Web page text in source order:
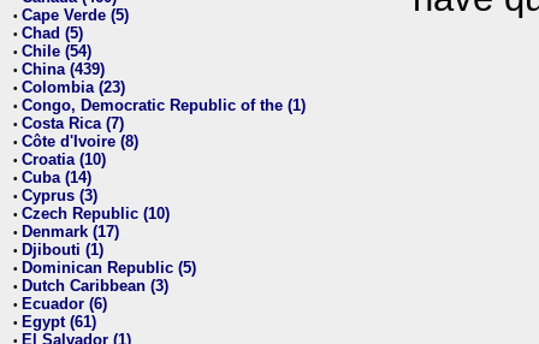
• Cape Verde (5)
• Chad (5)
• Chile (54)
• China (439)
• Colombia (23)
• Congo, Democratic Republic of the (1)
• Costa Rica (7)
• Côte d'Ivoire (8)
• Croatia (10)
• Cuba (14)
• Cyprus (3)
• Czech Republic (10)
• Denmark (17)
• Djibouti (1)
• Dominican Republic (5)
• Dutch Caribbean (3)
• Ecuador (6)
• Egypt (61)
• El Salvador (1)